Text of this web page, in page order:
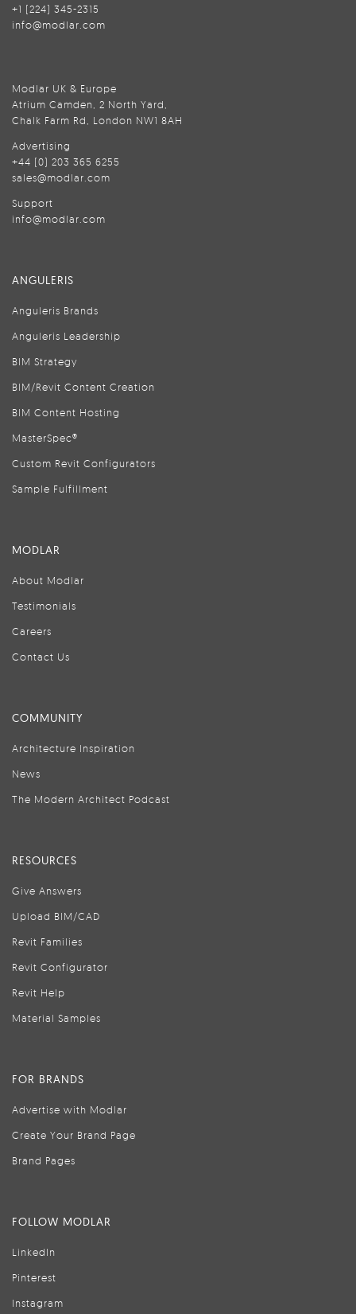
+1 (224) 345-2315
info@modlar.com
Modlar UK & Europe
Atrium Camden, 2 North Yard,
Chalk Farm Rd, London NW1 8AH
Advertising
+44 (0) 203 365 6255
sales@modlar.com
Support
info@modlar.com
ANGULERIS
Anguleris Brands
Anguleris Leadership
BIM Strategy
BIM/Revit Content Creation
BIM Content Hosting
MasterSpec®
Custom Revit Configurators
Sample Fulfillment
MODLAR
About Modlar
Testimonials
Careers
Contact Us
COMMUNITY
Architecture Inspiration
News
The Modern Architect Podcast
RESOURCES
Give Answers
Upload BIM/CAD
Revit Families
Revit Configurator
Revit Help
Material Samples
FOR BRANDS
Advertise with Modlar
Create Your Brand Page
Brand Pages
FOLLOW MODLAR
LinkedIn
Pinterest
Instagram